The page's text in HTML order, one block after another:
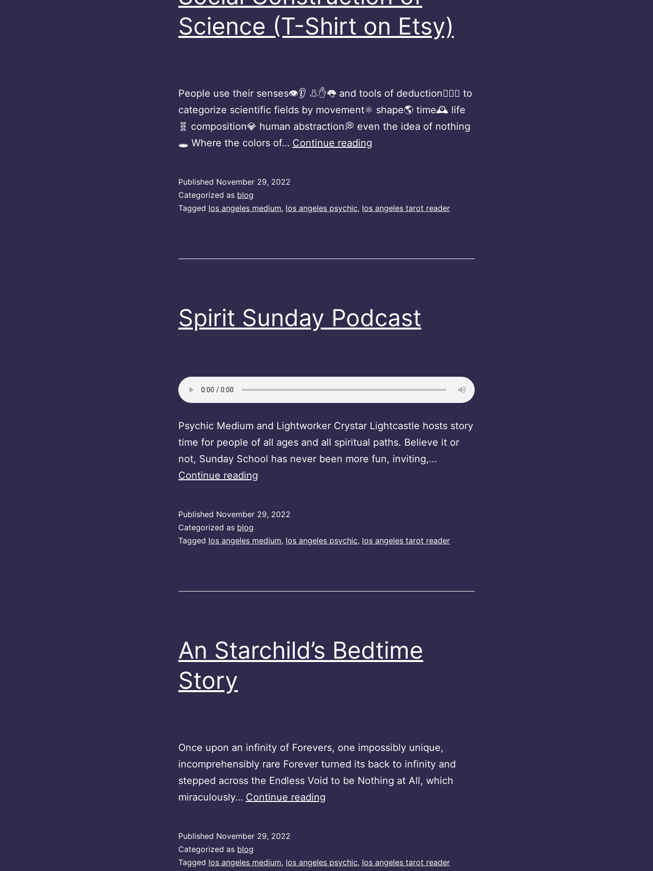
Science (T-Shirt on Etsy)
People use their senses👁👂 👃✋👅 and tools of deduction🕵🏻‍♀️ to
categorize scientific fields by movement⚛️ shape🌎 time🕰 life
🧬 composition💎 human abstraction💭 even the idea of nothing
🕳 Where the colors of… Continue reading
(T-
Etsy)
Published November 29, 2022
Categorized as blog
Tagged los angeles medium, los angeles psychic, los angeles tarot reader
Spirit Sunday Podcast
Psychic Medium and Lightworker Crystar Lightcastle hosts story
time for people of all ages and all spiritual paths. Believe it or
not, Sunday School has never been more fun, inviting,…
Continue reading
Published November 29, 2022
Categorized as blog
Tagged los angeles medium, los angeles psychic, los angeles tarot reader
An Starchild’s Bedtime
Story
Once upon an infinity of Forevers, one impossibly unique,
incomprehensibly rare Forever turned its back to infinity and
stepped across the Endless Void to be Nothing at All, which
miraculously… Continue reading
Published November 29, 2022
Categorized as blog
Tagged los angeles medium, los angeles psychic, los angeles tarot reader